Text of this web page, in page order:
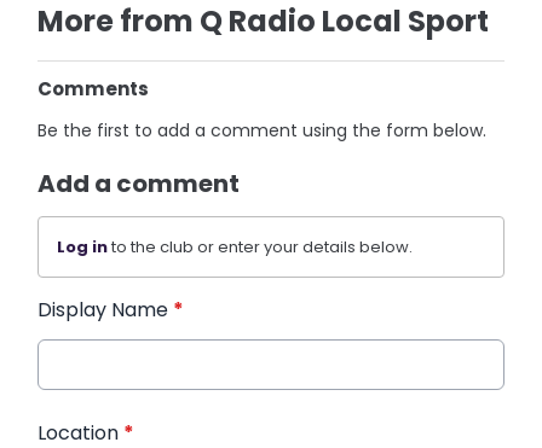
More from Q Radio Local Sport
Comments
Be the first to add a comment using the form below.
Add a comment
Log into the club or enter your details below.
Display Name *
Location *